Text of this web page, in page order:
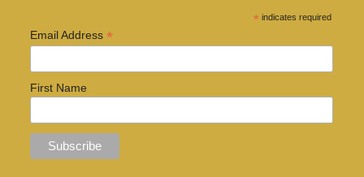
* indicates required
Email Address *
First Name